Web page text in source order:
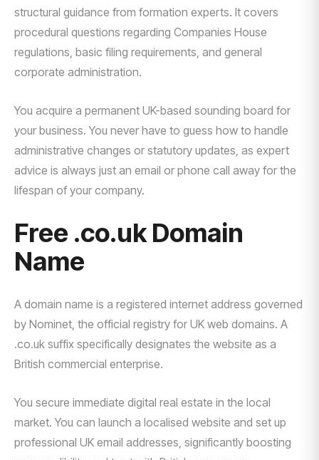
structural guidance from formation experts. It covers
procedural questions regarding Companies House
regulations, basic filing requirements, and general
corporate administration.
You acquire a permanent UK-based sounding board for
your business. You never have to guess how to handle
administrative changes or statutory updates, as expert
advice is always just an email or phone call away for the
lifespan of your company.
Free .co.uk Domain
Name
A domain name is a registered internet address governed
by Nominet, the official registry for UK web domains. A
.co.uk suffix specifically designates the website as a
British commercial enterprise.
You secure immediate digital real estate in the local
market. You can launch a localised website and set up
professional UK email addresses, significantly boosting